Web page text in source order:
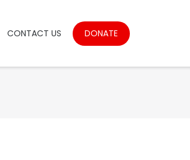
CONTACT US DONATE